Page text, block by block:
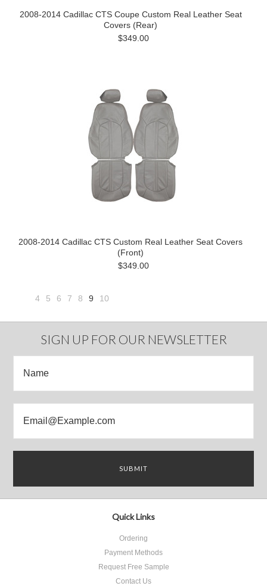
2008-2014 Cadillac CTS Coupe Custom Real Leather Seat
Covers (Rear)
$349.00
2008-2014 Cadillac CTS Custom Real Leather Seat Covers
(Front)
$349.00
4 5 6 7 8 9 10
SIGN UP FOR OUR NEWSLETTER
Quick Links
Ordering
Payment Methods
Request Free Sample
Contact Us